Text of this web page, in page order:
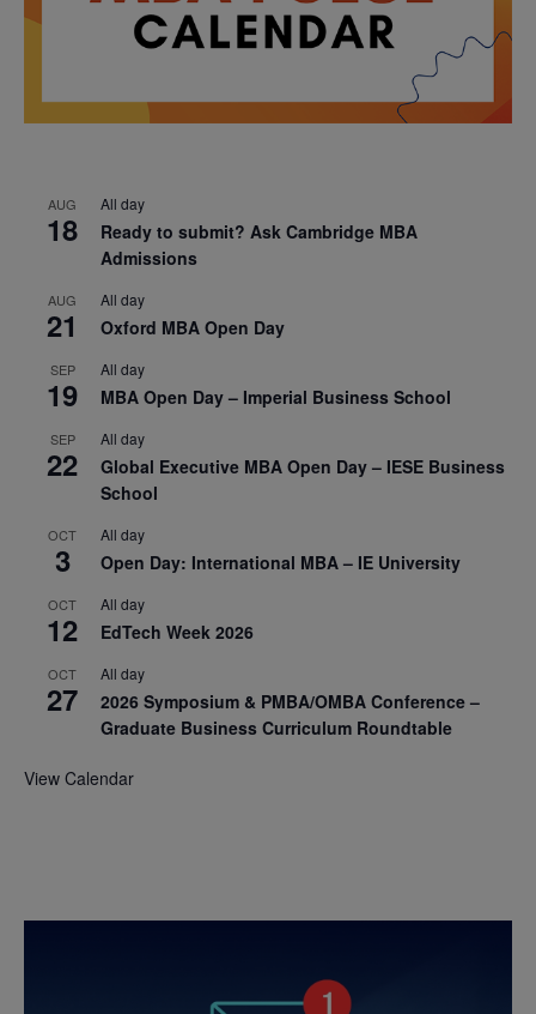
AUG
18
All day
Ready to submit? Ask Cambridge MBA
Admissions
AUG
21
All day
Oxford MBA Open Day
SEP
19
All day
MBA Open Day – Imperial Business School
SEP
22
All day
Global Executive MBA Open Day – IESE Business
School
OCT
3
All day
Open Day: International MBA – IE University
OCT
12
All day
EdTech Week 2026
OCT
27
All day
2026 Symposium & PMBA/OMBA Conference –
Graduate Business Curriculum Roundtable
View Calendar